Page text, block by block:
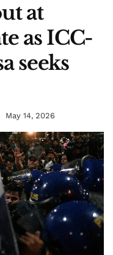
at
as ICC-
seeks
May 14, 2026